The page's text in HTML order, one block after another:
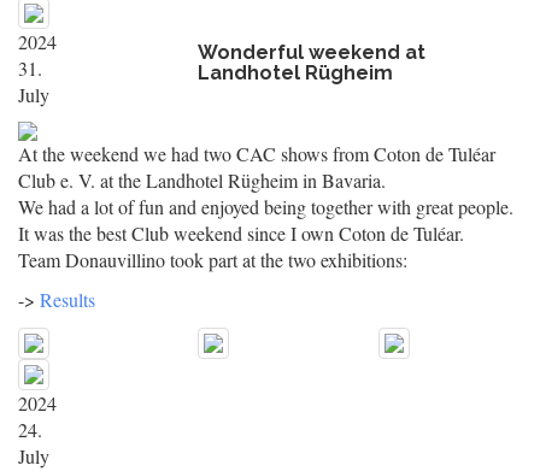
2024
31.
July
Wonderful weekend at
Landhotel Rügheim
At the weekend we had two CAC shows from Coton de Tuléar
Club e. V. at the Landhotel Rügheim in Bavaria.
We had a lot of fun and enjoyed being together with great people.
It was the best Club weekend since I own Coton de Tuléar.
Team Donauvillino took part at the two exhibitions:
-> Results
2024
24.
July